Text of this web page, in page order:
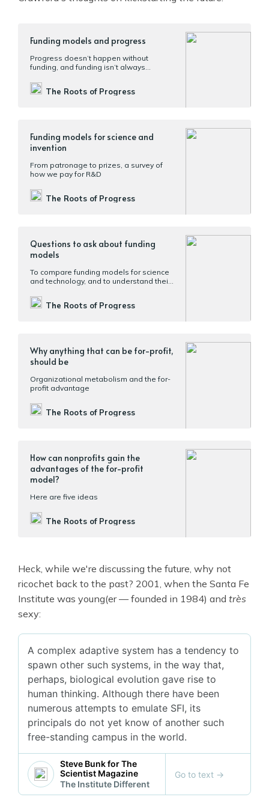
Funding models and progress
Progress doesn’t happen without
funding, and funding isn’t always
The Roots of Progress
Funding models for science and
invention
From patronage to prizes, a survey of
how we pay for R&D
The Roots of Progress
Questions to ask about funding
models
To compare funding models for science
and technology, and to understand their
along multiple axes
The Roots of Progress
Why anything that can be for-profit,
should be
Organizational metabolism and the for-
profit advantage
The Roots of Progress
How can nonprofits gain the
advantages of the for-profit
model?
Here are five ideas
The Roots of Progress
Heck, while we're discussing the future, why not
ricochet back to the past? 2001, when the Santa Fe
Institute was young(er — founded in 1984) and très
sexy:
A complex adaptive system has a tendency to
spawn other such systems, in the way that,
perhaps, biological evolution gave rise to
human thinking. Although there have been
numerous attempts to emulate SFI, its
principals do not yet know of another such
free-standing campus in the world.
Steve Bunk for The
Scientist Magazine
The Institute Different
Go to text →